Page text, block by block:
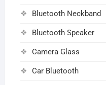
Bluetooth Neckband
Bluetooth Speaker
Camera Glass
Car Bluetooth